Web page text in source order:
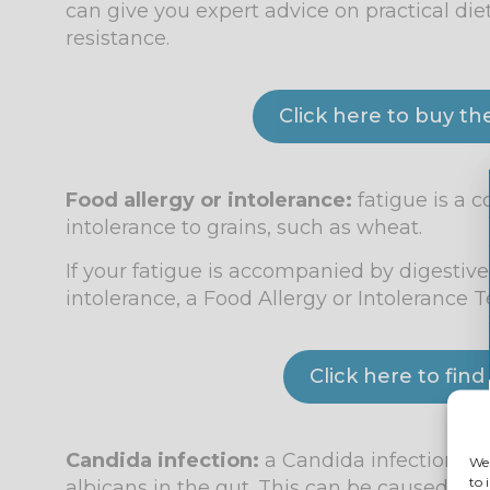
to
can give you expert advice on practical
resistance.
Click here to buy
Food allergy or intolerance: fatigue is a
intolerance to grains, such as wheat.
If your fatigue is accompanied by
intolerance, a Food Allergy or Intolerance
Click here to
Candida infection: a Candida infection